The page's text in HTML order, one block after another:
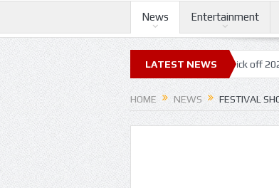
News Entertainment
LATEST NEWS
State Fair Trace Adkins, Lonestar kick off 2022 State
HOME NEWS FESTIVAL